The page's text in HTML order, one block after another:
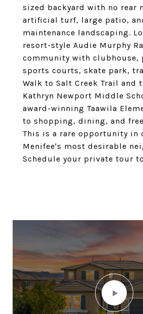
sized backyard with no rear
artificial turf, large patio,
maintenance landscaping.
resort-style Audie Murphy
community with clubhouse,
sports courts, skate park,
Walk to Salt Creek Trail and
Kathryn Newport Middle
award-winning Taawila
to shopping, dining, and
This is a rare opportunity in
Menifee's most desirable
Schedule your private tour